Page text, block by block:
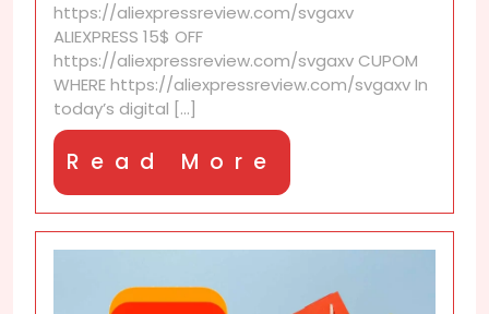
on
language
or
https://aliexpressreview.com/svgaxv
ALIEXPRESS 15$ OFF
https://aliexpressreview.com/svgaxv CUPOM
WHERE https://aliexpressreview.com/svgaxv In
today’s digital [...]
Read More
More